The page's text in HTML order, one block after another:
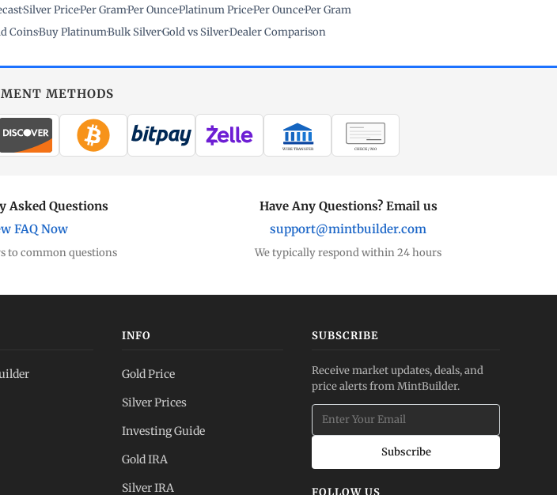
·Silver Price·Per Gram·Per Ounce·Platinum Price·Per Ounce·Per Gram
Coins·Buy Platinum·Bulk Silver·Gold vs Silver·Dealer Comparison
METHODS
WIRE TRANSFER CHECK / MO
Asked Questions
FAQ Now
to common questions
Have Any Questions? Email us
support@mintbuilder.com
We typically respond within 24 hours
INFO
Gold Price
Silver Prices
Investing Guide
Gold IRA
Silver IRA
SUBSCRIBE
Receive market updates, deals, and
price alerts from MintBuilder.
Subscribe